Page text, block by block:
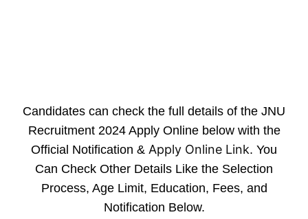
Candidates can check the full details of the JNU
Recruitment 2024 Apply Online below with the
Official Notification & Apply Online Link. You
Can Check Other Details Like the Selection
Process, Age Limit, Education, Fees, and
Notification Below.